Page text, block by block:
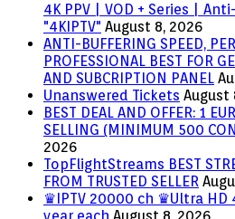
4K PPV | VOD + Series |
"4KIPTV" August 8, 2026
ANTI-BUFFERING SPEED,
PROFESSIONAL BEST FOR
AND SUBCRIPTION PANEL
Unanswered Tickets August
BEST DEAL AND OFFER: 1
SELLING (MINIMUM 500
2026
TopFlightStreams BEST
FROM TRUSTED SELLER
♛IPTV 20000 ch ♛Ultra HD